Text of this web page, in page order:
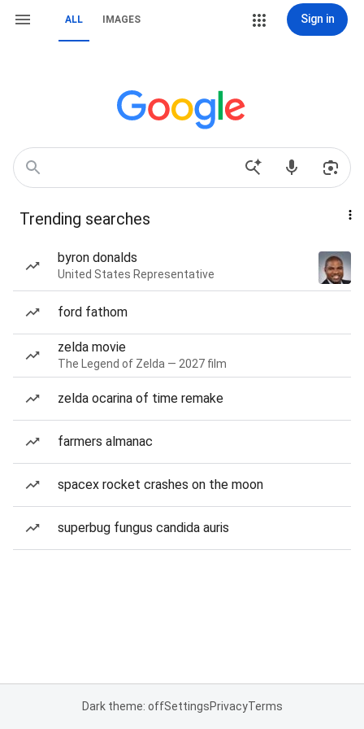
ALL IMAGES Sign in
Trending searches
byron donalds
United States Representative
ford fathom
zelda movie
The Legend of Zelda — 2027 film
zelda ocarina of time remake
farmers almanac
spacex rocket crashes on the moon
superbug fungus candida auris
Dark theme: offSettingsPrivacyTerms